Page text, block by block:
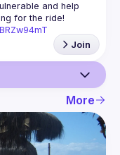
and help
Join
More